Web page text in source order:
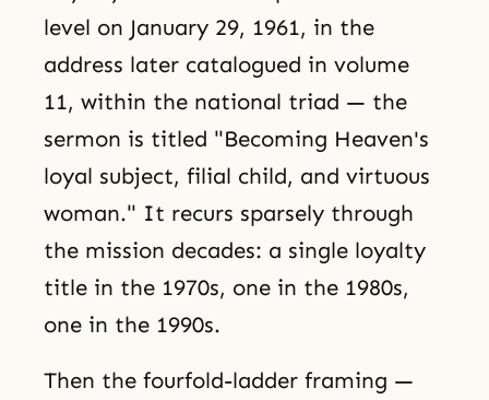
level on January 29, 1961, in the
address later catalogued in volume
11, within the national triad — the
sermon is titled "Becoming Heaven's
loyal subject, filial child, and virtuous
woman." It recurs sparsely through
the mission decades: a single loyalty
title in the 1970s, one in the 1980s,
one in the 1990s.
Then the fourfold-ladder framing —